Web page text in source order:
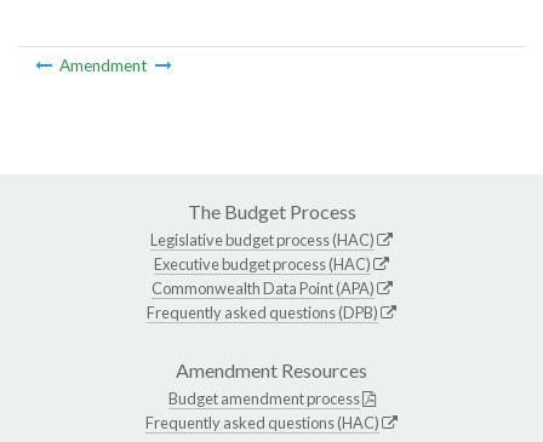
Amendment
The Budget Process
Legislative budget process (HAC)
Executive budget process (HAC)
Commonwealth Data Point (APA)
Frequently asked questions (DPB)
Amendment Resources
Budget amendment process
Frequently asked questions (HAC)